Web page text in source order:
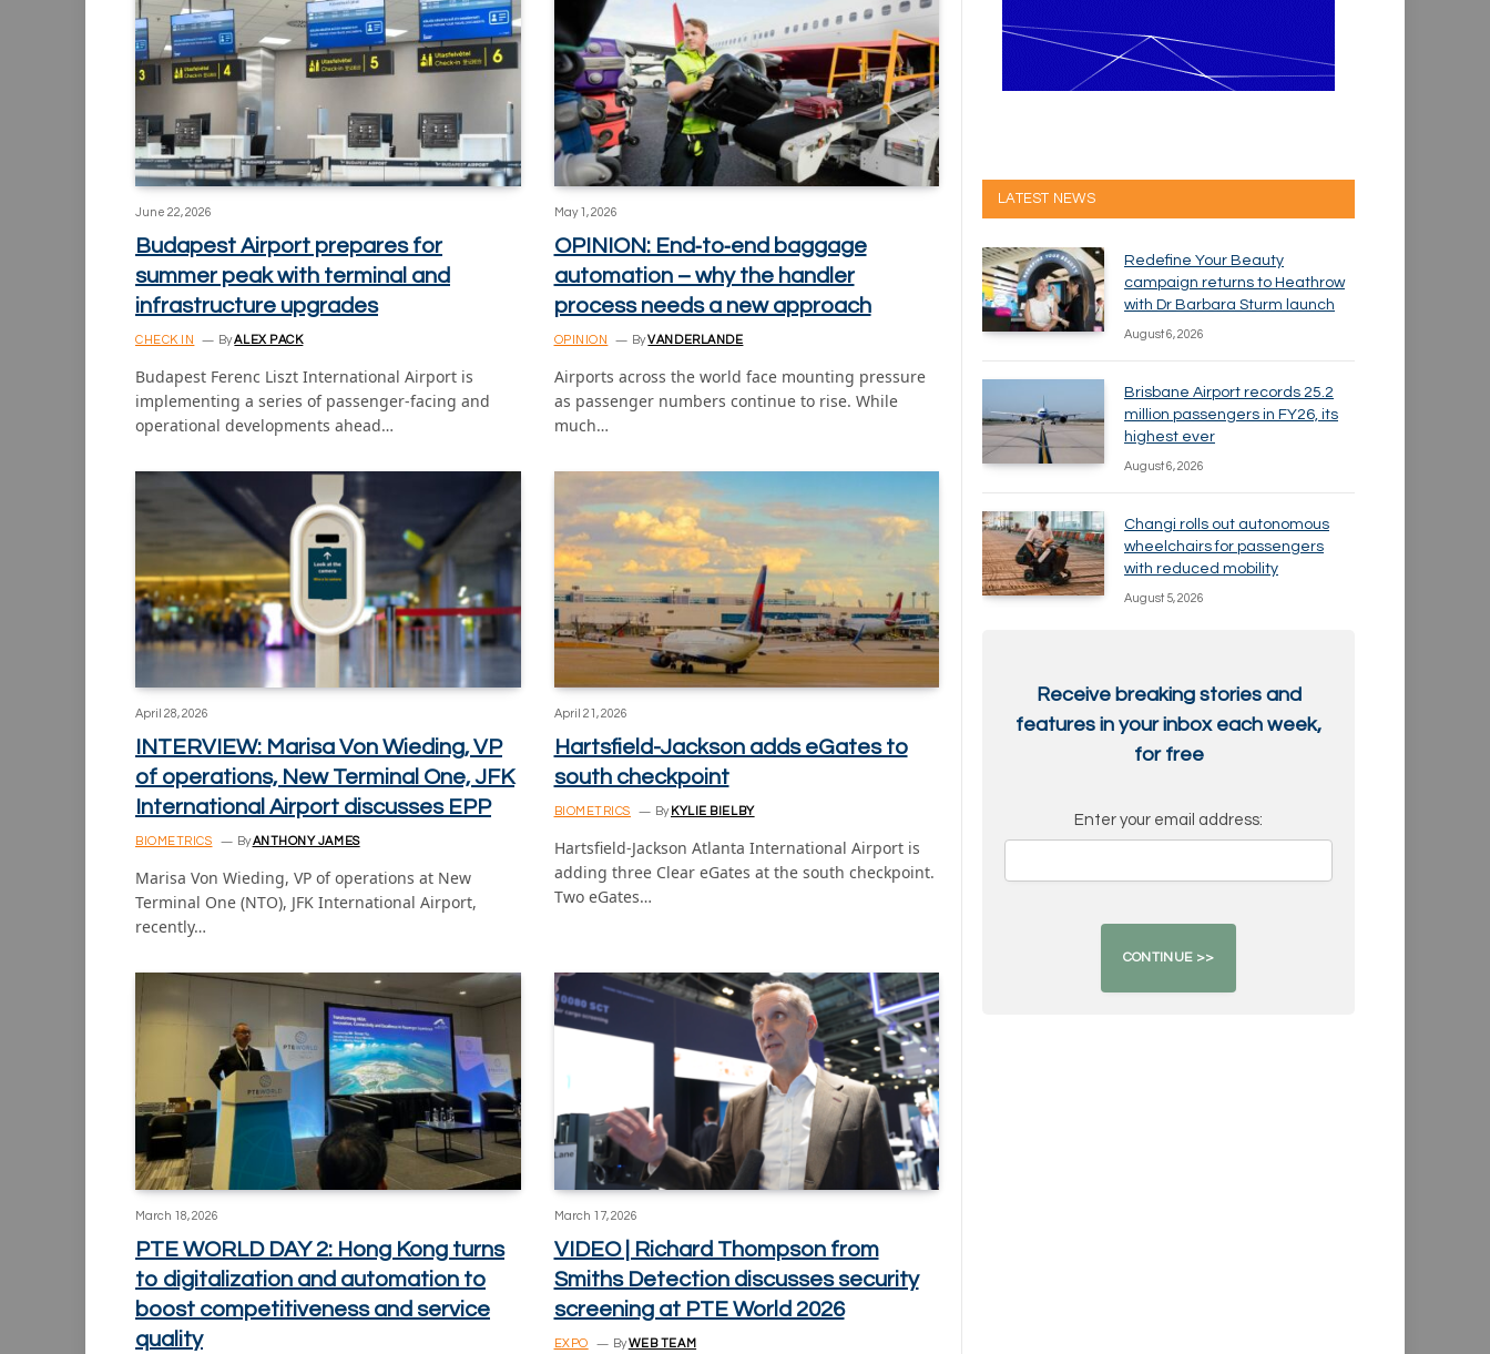
June 22, 2026
Budapest Airport prepares for
summer peak with terminal and
infrastructure upgrades
CHECK IN ByALEX PACK
Budapest Ferenc Liszt International Airport is
implementing a series of passenger-facing and
operational developments ahead…
May 1, 2026
OPINION: End‑to‑end baggage
automation – why the handler
process needs a new approach
OPINION ByVANDERLANDE
Airports across the world face mounting pressure
as passenger numbers continue to rise. While
much…
April 28, 2026
INTERVIEW: Marisa Von Wieding, VP
of operations, New Terminal One, JFK
International Airport discusses EPP
BIOMETRICS By ANTHONY JAMES
Marisa Von Wieding, VP of operations at New
Terminal One (NTO), JFK International Airport,
recently…
April 21, 2026
Hartsfield-Jackson adds eGates to
south checkpoint
BIOMETRICS By KYLIE BIELBY
Hartsfield-Jackson Atlanta International Airport is
adding three Clear eGates at the south checkpoint.
Two eGates…
March 18, 2026
PTE WORLD DAY 2: Hong Kong turns
to digitalization and automation to
boost competitiveness and service
quality
March 17, 2026
VIDEO | Richard Thompson from
Smiths Detection discusses security
screening at PTE World 2026
EXPO By WEB TEAM
LATEST NEWS
Redefine Your Beauty
campaign returns to Heathrow
with Dr Barbara Sturm launch
August 6, 2026
Brisbane Airport records 25.2
million passengers in FY26, its
highest ever
August 6, 2026
Changi rolls out autonomous
wheelchairs for passengers
with reduced mobility
August 5, 2026
Receive breaking stories and
features in your inbox each week,
for free
Enter your email address: